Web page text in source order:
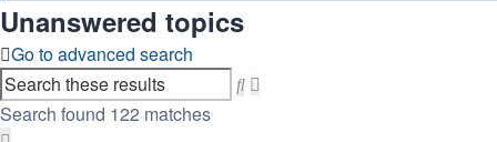
Unanswered topics
Go to advanced search
Search
Search found 122 matches